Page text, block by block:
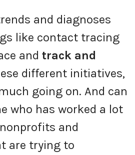
and diagnoses
like contact tracing
and track and
different initiatives,
going on. And can
who has worked a lot
and
are trying to